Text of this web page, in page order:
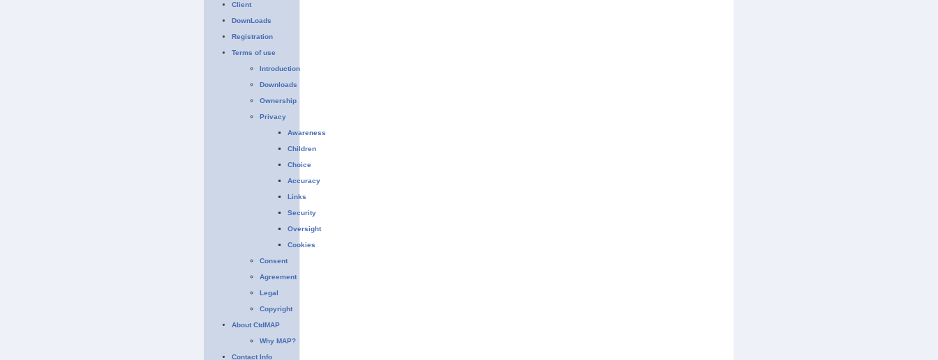
Client
DownLoads
Registration
Terms of use
Introduction
Downloads
Ownership
Privacy
Awareness
Children
Choice
Accuracy
Links
Security
Oversight
Cookies
Consent
Agreement
Legal
Copyright
About CtdMAP
Why MAP?
Contact Info